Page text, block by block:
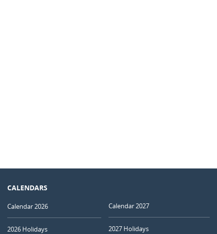
CALENDARS
Calendar 2026
2026 Holidays
Calendar 2027
2027 Holidays